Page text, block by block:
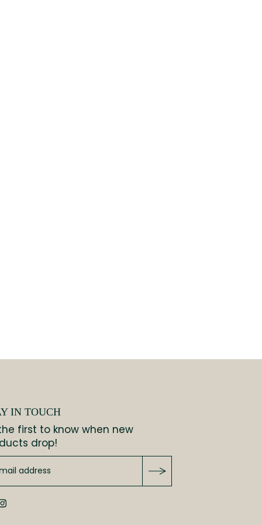
IN TOUCH
first to know when new
drop!